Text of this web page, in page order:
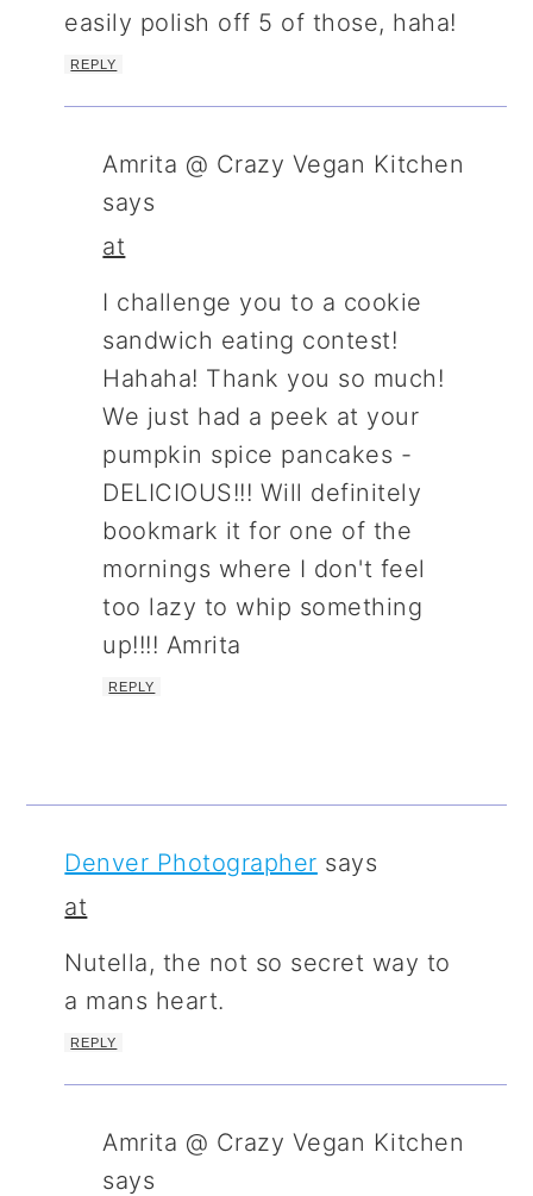
easily polish off 5 of those, haha!
REPLY
Amrita @ Crazy Vegan Kitchen
says
at
I challenge you to a cookie
sandwich eating contest!
Hahaha! Thank you so much!
We just had a peek at your
pumpkin spice pancakes -
DELICIOUS!!! Will definitely
bookmark it for one of the
mornings where I don't feel
too lazy to whip something
up!!!! Amrita
REPLY
Denver Photographer says
at
Nutella, the not so secret way to
a mans heart.
REPLY
Amrita @ Crazy Vegan Kitchen
says